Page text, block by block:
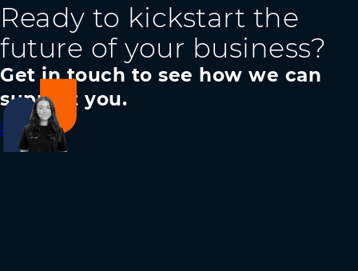
Ready to kickstart the
future of your business?
Get in touch to see how we can
support you.
Reach out